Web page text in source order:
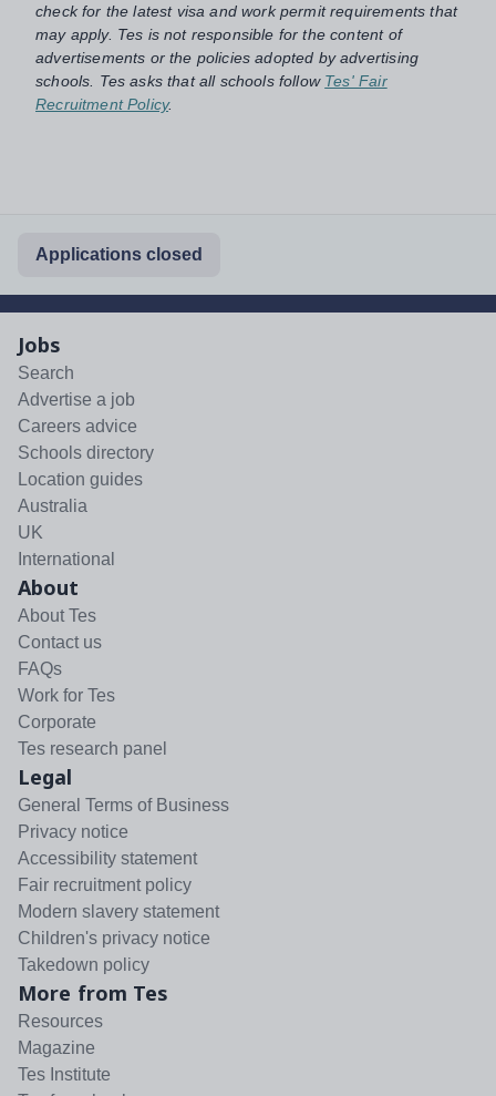
check for the latest visa and work permit requirements that
may apply. Tes is not responsible for the content of
advertisements or the policies adopted by advertising
schools. Tes asks that all schools follow Tes' Fair
Recruitment Policy.
Applications closed
Jobs
Search
Advertise a job
Careers advice
Schools directory
Location guides
Australia
UK
International
About
About Tes
Contact us
FAQs
Work for Tes
Corporate
Tes research panel
Legal
General Terms of Business
Privacy notice
Accessibility statement
Fair recruitment policy
Modern slavery statement
Children's privacy notice
Takedown policy
More from Tes
Resources
Magazine
Tes Institute